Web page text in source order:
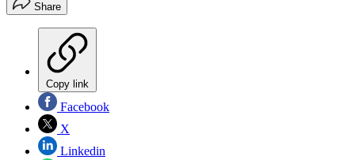
Share
Copy link
Facebook
X
Linkedin